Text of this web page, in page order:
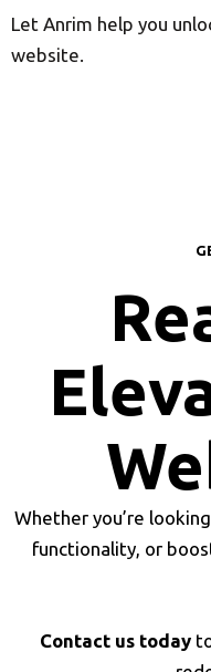
Let Anrim help you
website.
Whether you’re
functionality, or
Contact us today